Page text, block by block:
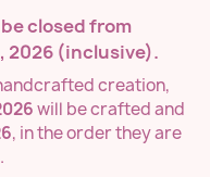
be closed from
2026(inclusive).
creation,
will be crafted and
, in the order they are